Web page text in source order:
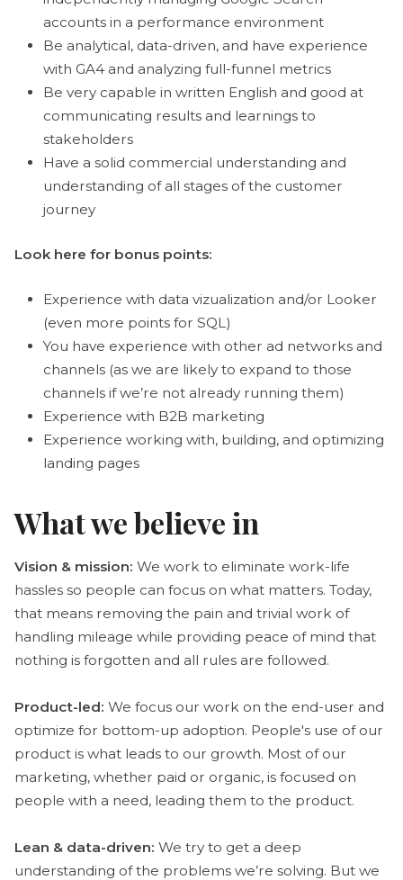
accounts in a performance environment
Be analytical, data-driven, and have experience
with GA4 and analyzing full-funnel metrics
Be very capable in written English and good at
communicating results and learnings to
stakeholders
Have a solid commercial understanding and
understanding of all stages of the customer
journey
Look here for bonus points:
Experience with data vizualization and/or Looker
(even more points for SQL)
You have experience with other ad networks and
channels (as we are likely to expand to those
channels if we’re not already running them)
Experience with B2B marketing
Experience working with, building, and optimizing
landing pages
What we believe in
Vision & mission: We work to eliminate work-life
hassles so people can focus on what matters. Today,
that means removing the pain and trivial work of
handling mileage while providing peace of mind that
nothing is forgotten and all rules are followed.
Product-led: We focus our work on the end-user and
optimize for bottom-up adoption. People's use of our
product is what leads to our growth. Most of our
marketing, whether paid or organic, is focused on
people with a need, leading them to the product.
Lean & data-driven: We try to get a deep
understanding of the problems we’re solving. But we